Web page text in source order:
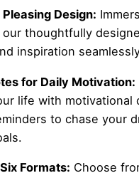
Design:
thoughtfully
inspiration
for Daily Motivation:
life with motivational
to chase your
Formats: Choose